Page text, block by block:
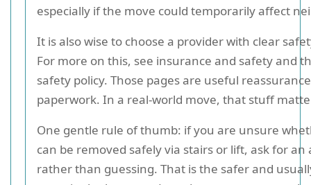
especially if the move could temporarily affect
It is also wise to choose a provider with clear
For more on this, see insurance and safety and
safety policy. Those pages are useful
paperwork. In a real-world move, that stuff
One gentle rule of thumb: if you are unsure
can be removed safely via stairs or lift, ask for an
rather than guessing. That is the safer and